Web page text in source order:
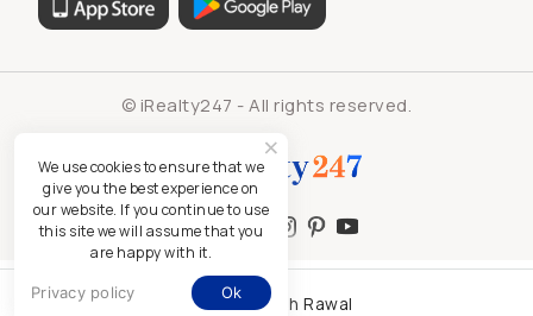
© iRealty247 - All rights reserved.
Kamlesh Rawal
We use cookies to ensure that we
give you the best experience on
our website. If you continue to use
this site we will assume that you
are happy with it.
Ok
Privacy policy